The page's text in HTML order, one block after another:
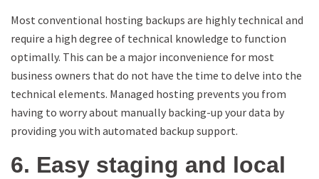
Most conventional hosting backups are highly technical and
require a high degree of technical knowledge to function
optimally. This can be a major inconvenience for most
business owners that do not have the time to delve into the
technical elements. Managed hosting prevents you from
having to worry about manually backing-up your data by
providing you with automated backup support.
6. Easy staging and local